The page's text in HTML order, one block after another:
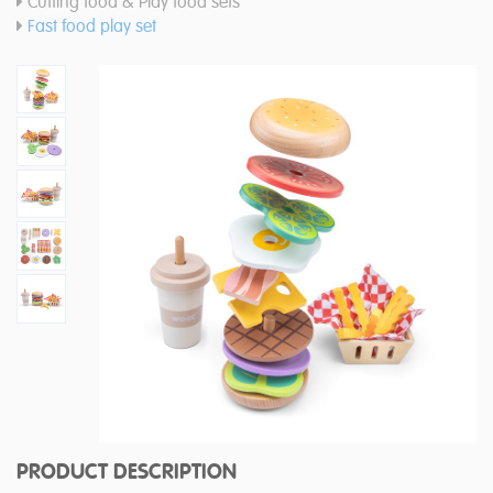
Fast food play set
PRODUCT DESCRIPTION